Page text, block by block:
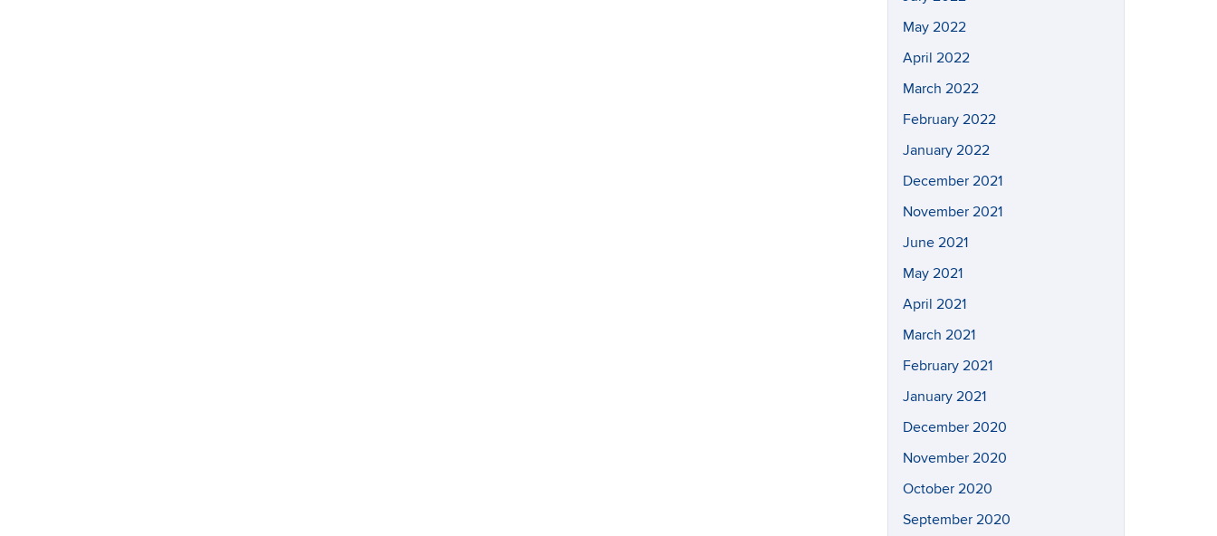
May 2022
April 2022
March 2022
February 2022
January 2022
December 2021
November 2021
June 2021
May 2021
April 2021
March 2021
February 2021
January 2021
December 2020
November 2020
October 2020
September 2020